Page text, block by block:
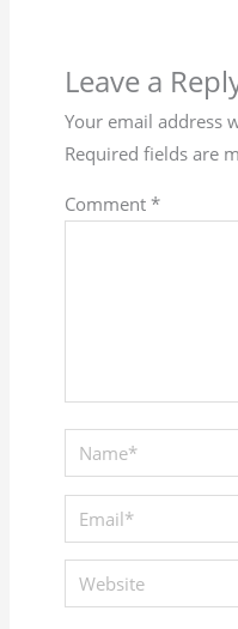
Leave a
Your email address
Required fields are
Comment *
Name*
Email*
Website